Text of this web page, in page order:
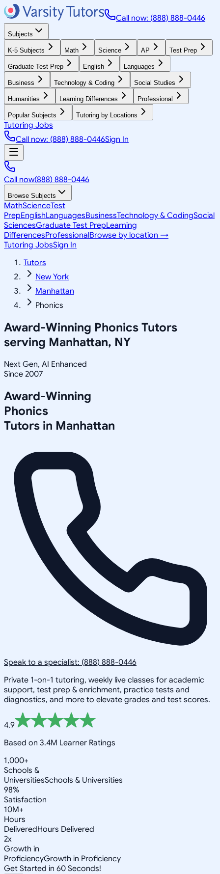
Call now: (888) 888-0446
Subjects
K-5 Subjects Math Science AP Test Prep
Graduate Test Prep English Languages
Business Technology & Coding Social Studies
Humanities Learning Differences Professional
Popular Subjects Tutoring by Locations
Tutoring Jobs
Call now: (888) 888-0446Sign In
Call now(888) 888-0446
Browse Subjects
MathScienceTest
PrepEnglishLanguagesBusinessTechnology & CodingSocial
SciencesGraduate Test PrepLearning
DifferencesProfessionalBrowse by location →
Tutoring JobsSign In
Tutors
New York
Manhattan
Phonics
Award-Winning Phonics Tutors
serving Manhattan, NY
Next Gen, AI Enhanced
Since 2007
Award-Winning
Phonics
Tutors in Manhattan
Speak to a specialist: (888) 888-0446
Private 1-on-1 tutoring, weekly live classes for academic
support, test prep & enrichment, practice tests and
diagnostics, and more to elevate grades and test scores.
4.9
Based on 3.4M Learner Ratings
1,000+
Schools &
UniversitiesSchools & Universities
98%
Satisfaction
10M+
Hours
DeliveredHours Delivered
2x
Growth in
ProficiencyGrowth in Proficiency
Get Started in 60 Seconds!